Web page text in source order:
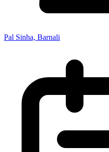
Pal Sinha, Barnali